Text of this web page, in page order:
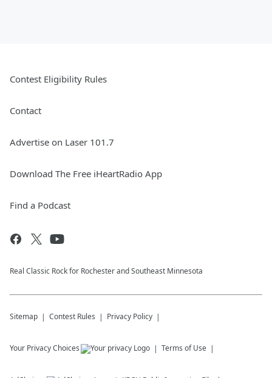
Contest Eligibility Rules
Contact
Advertise on Laser 101.7
Download The Free iHeartRadio App
Find a Podcast
Real Classic Rock for Rochester and Southeast Minnesota
Sitemap Contest Rules Privacy Policy
Your Privacy Choices Terms of Use